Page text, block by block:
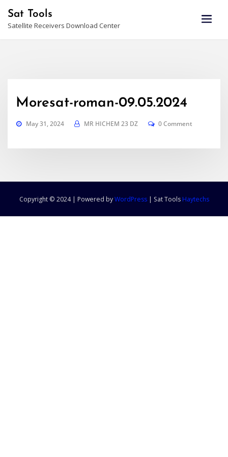
content
Sat Tools
Satellite Receivers Download Center
Moresat-roman-09.05.2024
May 31, 2024 MR HICHEM 23 DZ 0 Comment
Copyright © 2024 | Powered byWordPress | Sat Tools Haytechs